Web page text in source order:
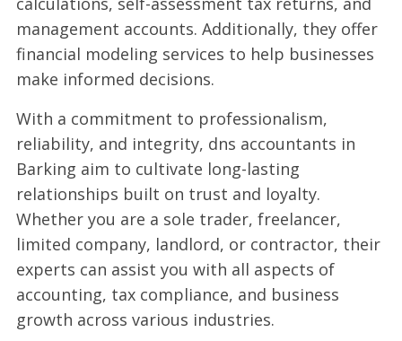
management accounts. Additionally, they offer
financial modeling services to help businesses
make informed decisions.
With a commitment to professionalism,
reliability, and integrity, dns accountants in
Barking aim to cultivate long-lasting
relationships built on trust and loyalty.
Whether you are a sole trader, freelancer,
limited company, landlord, or contractor, their
experts can assist you with all aspects of
accounting, tax compliance, and business
growth across various industries.